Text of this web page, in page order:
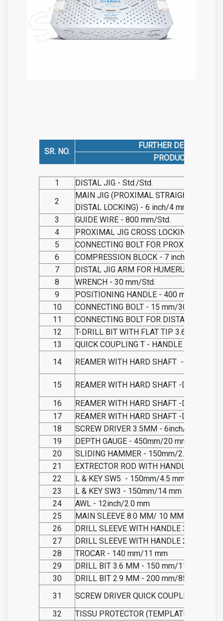
SR. NO.
FURTHER DESCRIBED
PRODUCT NAME
1
DISTAL JIG - Std./Std.
2
MAIN JIG (PROXIMAL STRAIGHT
DISTAL LOCKING) - 6 inch/4 mm
3
GUIDE WIRE - 800 mm/Std.
4
PROXIMAL JIG CROSS LOCKING - 350
5
CONNECTING BOLT FOR PROXIMAL JIG
6
COMPRESSION BLOCK - 7 inch/Std.
7
DISTAL JIG ARM FOR HUMERUS NAIL -
8
WRENCH - 30 mm/Std.
9
POSITIONING HANDLE - 400 mm/20 mm
10
CONNECTING BOLT - 15 mm/30 mm
11
CONNECTING BOLT FOR DISTAL JIG -
12
T-DRILL BIT WITH FLAT TIP 3.6 MM - /11
13
QUICK COUPLING T - HANDLE
14
REAMER WITH HARD SHAFT -DIA 7.0
15
REAMER WITH HARD SHAFT -DIA 8.0
16
REAMER WITH HARD SHAFT -DIA 8.5
17
REAMER WITH HARD SHAFT -DIA 9.0
18
SCREW DRIVER 3.5MM - 6inch/11 mm
19
DEPTH GAUGE - 450mm/20 mm
20
SLIDING HAMMER - 150mm/2.0 mm
21
EXTRECTOR ROD WITH HANDLE -
22
L & KEY SW5 - 150mm/4.5 mm
23
L & KEY SW3 - 150mm/14 mm
24
AWL - 12inch/2.0 mm
25
MAIN SLEEVE 8.0 MM/ 10 MM - 130mm/
26
DRILL SLEEVE WITH HANDLE 3.6 MM -
27
DRILL SLEEVE WITH HANDLE 2.9 MM -
28
TROCAR - 140 mm/11 mm
29
DRILL BIT 3.6 MM - 150 mm/11 mm
30
DRILL BIT 2.9 MM - 200 mm/85 mm
31
SCREW DRIVER QUICK COUPLING 3.5
32
TISSU PROTECTOR (TEMPLATE) - 50